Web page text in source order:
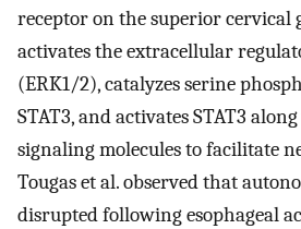
receptor on the superior cervical
activates the extracellular
(ERK1/2), catalyzes serine
STAT3, and activates STAT3
signaling molecules to facilitate
Tougas et al. observed that
disrupted following esophageal